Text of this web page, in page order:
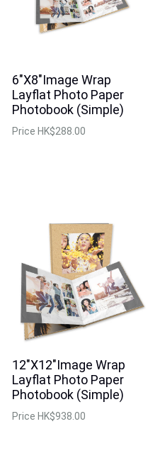
6"X8"Image Wrap
Layflat Photo Paper
Photobook (Simple)
Price HK$288.00
12"X12"Image Wrap
Layflat Photo Paper
Photobook (Simple)
Price HK$938.00